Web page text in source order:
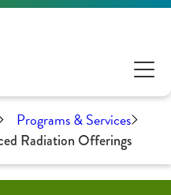
Programs & Services
Radiation Offerings